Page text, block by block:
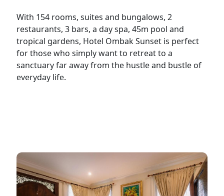
With 154 rooms, suites and bungalows, 2
restaurants, 3 bars, a day spa, 45m pool and
tropical gardens, Hotel Ombak Sunset is perfect
for those who simply want to retreat to a
sanctuary far away from the hustle and bustle of
everyday life.